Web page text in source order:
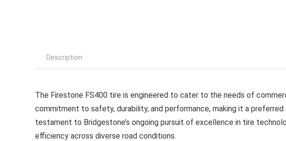
Description
The Firestone FS400 tire is engineered to cater to the needs of
commitment to safety, durability, and performance, making it a
testament to Bridgestone’s ongoing pursuit of excellence in tire
efficiency across diverse road conditions.